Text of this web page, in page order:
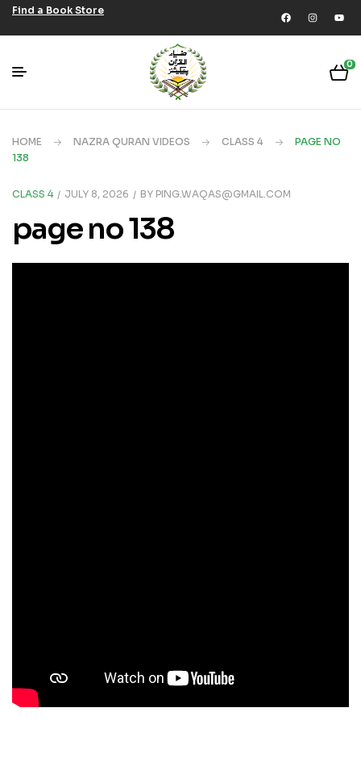
Find a Book Store
0
HOME NAZRA QURAN VIDEOS CLASS 4
PAGE NO
138
CLASS 4 JULY 8, 2026 BY PING.WAQAS@GMAIL.COM
page no 138